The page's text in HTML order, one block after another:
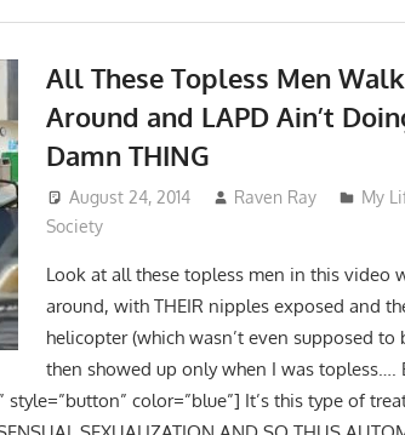
All These Topless Men
Around and LAPD Ain’t
Damn THING
August 24, 2014 Raven Ray My
Society
Look at all these topless men in this video
around, with THEIR nipples exposed and
helicopter (which wasn’t even supposed to
then showed up only when I was topless….
style=”button” color=”blue”] It’s this type of